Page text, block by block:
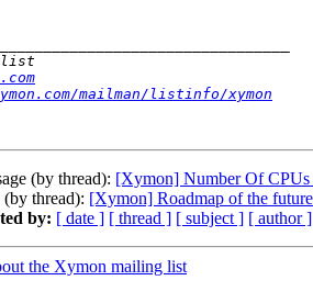
mailman/listinfo/xymon
(by thread): [Xymon] Number Of CPUs
(by thread): [Xymon] Roadmap of the
by: [ date ] [ thread ] [ subject ] [ author ]
the Xymon mailing list